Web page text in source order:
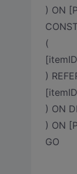
) ON
(
)
) ON
) ON
GO